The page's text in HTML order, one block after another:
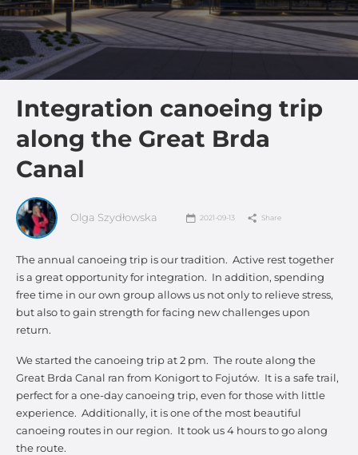
Integration canoeing trip
along the Great Brda
Canal
Olga Szydłowska 2021-09-13 Share
The annual canoeing trip is our tradition. Active rest together
is a great opportunity for integration. In addition, spending
free time in our own group allows us not only to relieve stress,
but also to gain strength for facing new challenges upon
return.
We started the canoeing trip at 2 pm. The route along the
Great Brda Canal ran from Konigort to Fojutów. It is a safe trail,
perfect for a one-day canoeing trip, even for those with little
experience. Additionally, it is one of the most beautiful
canoeing routes in our region. It took us 4 hours to go along
the route.